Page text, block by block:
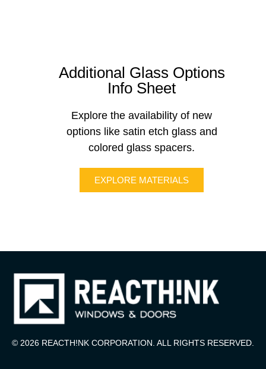
Additional Glass Options
Info Sheet
Explore the availability of new
options like satin etch glass and
colored glass spacers.
EXPLORE MATERIALS
© 2026 REACTH!NK CORPORATION. ALL RIGHTS RESERVED.